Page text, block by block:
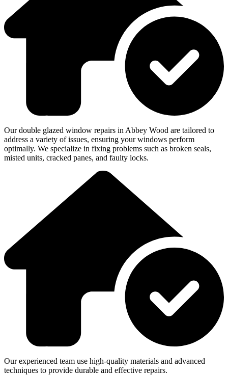
Our double glazed window repairs in Abbey Wood are tailored to
address a variety of issues, ensuring your windows perform
optimally. We specialize in fixing problems such as broken seals,
misted units, cracked panes, and faulty locks.
Our experienced team use high-quality materials and advanced
techniques to provide durable and effective repairs.